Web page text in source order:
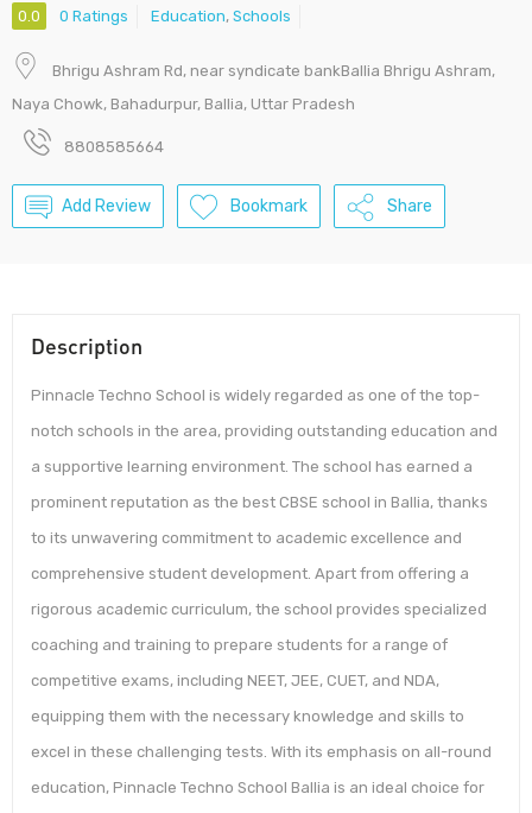
0.0 0 Ratings Education, Schools
Bhrigu Ashram Rd, near syndicate bankBallia Bhrigu Ashram,
Naya Chowk, Bahadurpur, Ballia, Uttar Pradesh
8808585664
Add Review Bookmark Share
Description
Pinnacle Techno School is widely regarded as one of the top-
notch schools in the area, providing outstanding education and
a supportive learning environment. The school has earned a
prominent reputation as the best CBSE school in Ballia, thanks
to its unwavering commitment to academic excellence and
comprehensive student development. Apart from offering a
rigorous academic curriculum, the school provides specialized
coaching and training to prepare students for a range of
competitive exams, including NEET, JEE, CUET, and NDA,
equipping them with the necessary knowledge and skills to
excel in these challenging tests. With its emphasis on all-round
education, Pinnacle Techno School Ballia is an ideal choice for